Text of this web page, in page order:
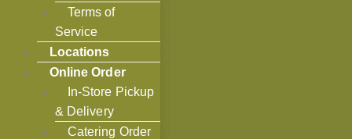
Terms of
Service
Locations
Online Order
In-Store Pickup
& Delivery
Catering Order